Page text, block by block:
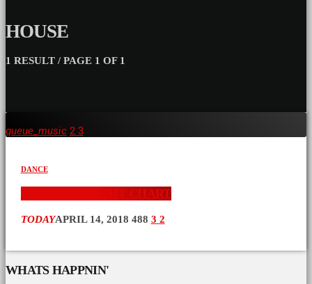
HOUSE
1 RESULT / PAGE 1 OF 1
queue_music 2 3
DANCE
SATURDAY NIGHT CHART
TODAYAPRIL 14, 2018 488 3 2
WHATS HAPPNIN'